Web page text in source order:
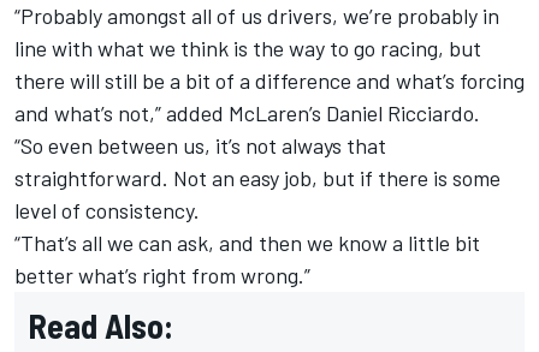
“Probably amongst all of us drivers, we’re probably in
line with what we think is the way to go racing, but
there will still be a bit of a difference and what’s forcing
and what’s not,” added McLaren’s Daniel Ricciardo.
“So even between us, it’s not always that
straightforward. Not an easy job, but if there is some
level of consistency.
“That’s all we can ask, and then we know a little bit
better what’s right from wrong.”
Read Also: